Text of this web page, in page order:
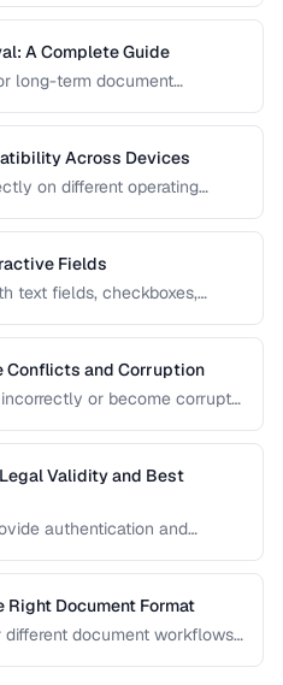
guide covers the most
how to resolve them.
A Complete Guide
long-term document
to create compliant
Across Devices
on different operating
Fields
text fields, checkboxes,
Conflicts and Corruption
or become corrupt,
to diagnose and fix these
Validity and Best
authentication and
to ensure legal compliance.
Right Document Format
different document workflows